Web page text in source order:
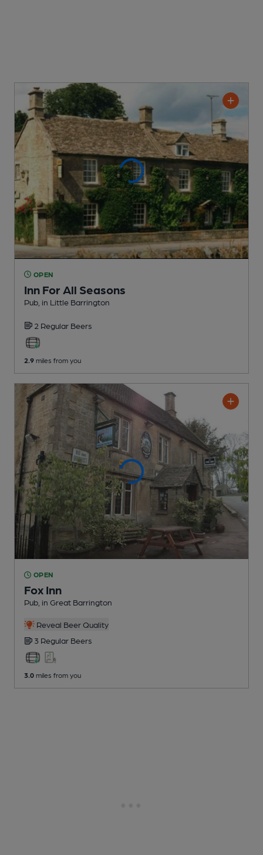
OPEN
Inn For All Seasons
Pub , in Little Barrington
2 Regular Beers
2.9 miles from you
OPEN
Fox Inn
Pub , in Great Barrington
Reveal Beer Quality
3 Regular Beers
3.0 miles from you